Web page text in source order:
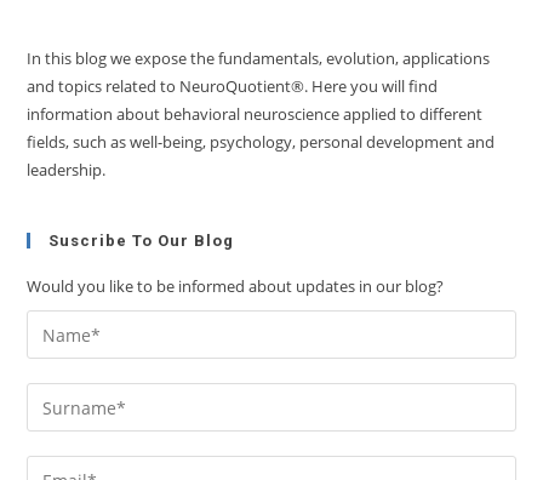
In this blog we expose the fundamentals, evolution, applications
and topics related to NeuroQuotient®. Here you will find
information about behavioral neuroscience applied to different
fields, such as well-being, psychology, personal development and
leadership.
Suscribe To Our Blog
Would you like to be informed about updates in our blog?